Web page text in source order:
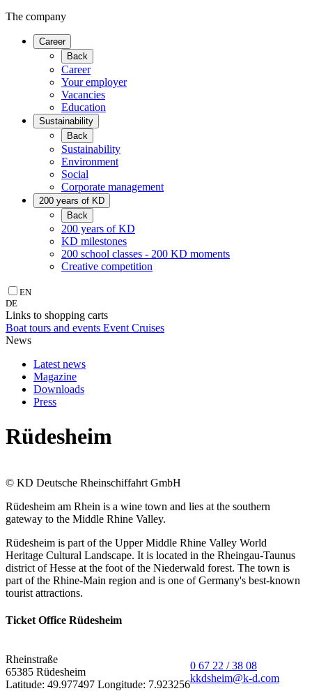
The company
Career
Back
Career
Your employer
Vacancies
Education
Sustainability
Back
Sustainability
Environment
Social
Corporate management
200 years of KD
Back
200 years of KD
KD milestones
200 school classes - 200 KD moments
Creative competition
EN
DE
Links to shopping carts
Boat tours and events Event Cruises
News
Latest news
Magazine
Downloads
Press
Rüdesheim
© KD Deutsche Rheinschiffahrt GmbH
Rüdesheim am Rhein is a wine town and lies at the southern
gateway to the Middle Rhine Valley.
Rüdesheim is part of the Upper Middle Rhine Valley World
Heritage Cultural Landscape. It is located in the Rheingau-Taunus
district of Hesse at the foot of the Niederwald forest. The town is
part of the Rhine-Main region and is one of Germany's best-known
tourist attractions.
Ticket Office Rüdesheim
Rheinstraße
65385 Rüdesheim
Latitude: 49.977497 Longitude: 7.923256
0 67 22 / 38 08
kkdsheim@k-d.com